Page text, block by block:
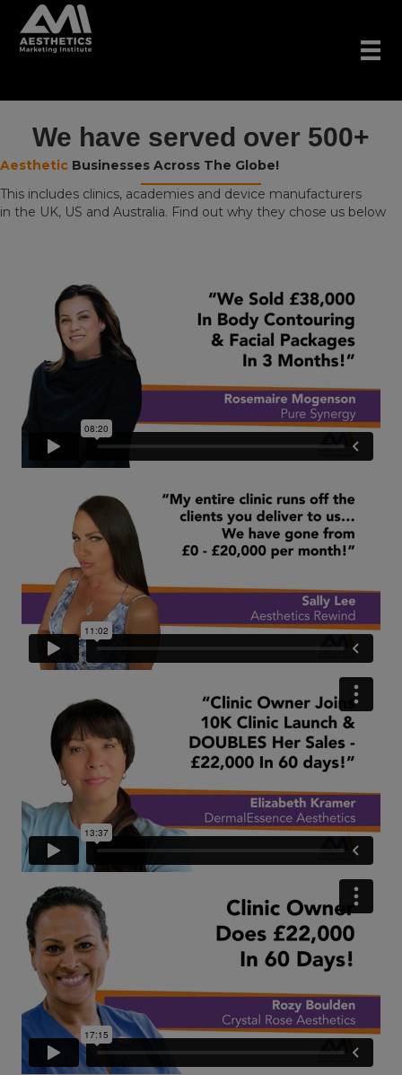
We have served over 500+
Aesthetic Businesses Across The Globe!
This includes clinics, academies and device manufacturers
in the UK, US and Australia. Find out why they chose us below